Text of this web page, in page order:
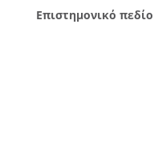
Επιστημονικό πεδίο